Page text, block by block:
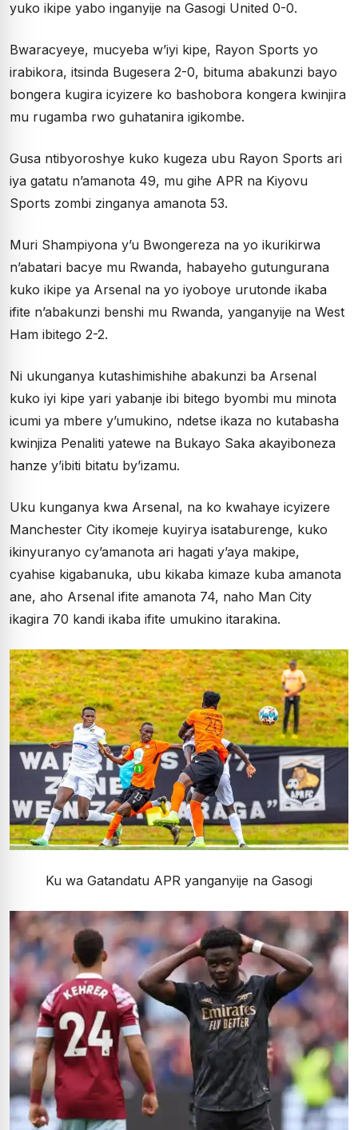
yuko ikipe yabo inganyije na Gasogi United 0-0.
Bwaracyeye, mucyeba w’iyi kipe, Rayon Sports yo
irabikora, itsinda Bugesera 2-0, bituma abakunzi bayo
bongera kugira icyizere ko bashobora kongera kwinjira
mu rugamba rwo guhatanira igikombe.
Gusa ntibyoroshye kuko kugeza ubu Rayon Sports ari
iya gatatu n’amanota 49, mu gihe APR na Kiyovu
Sports zombi zinganya amanota 53.
Muri Shampiyona y’u Bwongereza na yo ikurikirwa
n’abatari bacye mu Rwanda, habayeho gutungurana
kuko ikipe ya Arsenal na yo iyoboye urutonde ikaba
ifite n’abakunzi benshi mu Rwanda, yanganyije na West
Ham ibitego 2-2.
Ni ukunganya kutashimishihe abakunzi ba Arsenal
kuko iyi kipe yari yabanje ibi bitego byombi mu minota
icumi ya mbere y’umukino, ndetse ikaza no kutabasha
kwinjiza Penaliti yatewe na Bukayo Saka akayiboneza
hanze y’ibiti bitatu by’izamu.
Uku kunganya kwa Arsenal, na ko kwahaye icyizere
Manchester City ikomeje kuyirya isataburenge, kuko
ikinyuranyo cy’amanota ari hagati y’aya makipe,
cyahise kigabanuka, ubu kikaba kimaze kuba amanota
ane, aho Arsenal ifite amanota 74, naho Man City
ikagira 70 kandi ikaba ifite umukino itarakina.
Ku wa Gatandatu APR yanganyije na Gasogi